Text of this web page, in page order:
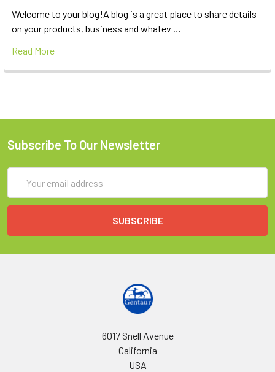
Welcome to your blog!A blog is a great place to share details
on your products, business and whatev …
Read More
Subscribe To Our Newsletter
Address
6017 Snell Avenue
California
USA